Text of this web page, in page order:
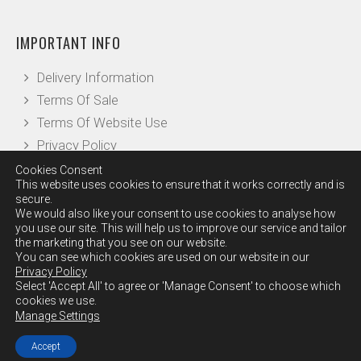
IMPORTANT INFO
Delivery Information
Terms Of Sale
Terms Of Website Use
Privacy Policy
OTHER INFO
Our Reviews
Leave a Review
Checkout
Contact Us
Cookies Consent
This website uses cookies to ensure that it works correctly and is
secure.
We would also like your consent to use cookies to analyse how
you use our site. This will help us to improve our service and tailor
the marketing that you see on our website.
You can see which cookies are used on our website in our
Privacy Policy
Select 'Accept All' to agree or 'Manage Consent' to choose which
cookies we use.
Manage Settings
Accept